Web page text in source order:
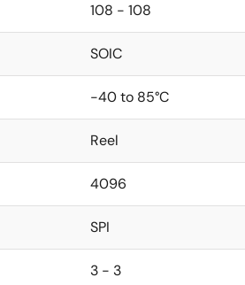
108 - 108
SOIC
-40 to 85°C
Reel
4096
SPI
3 - 3